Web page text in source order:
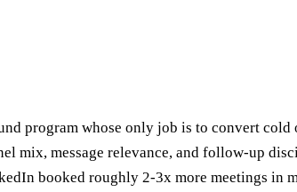
program whose only job is to convert
mix, message relevance, and follow-up
booked roughly 2-3x more meetings in